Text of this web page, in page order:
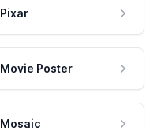
Pixar
Movie Poster
Mosaic